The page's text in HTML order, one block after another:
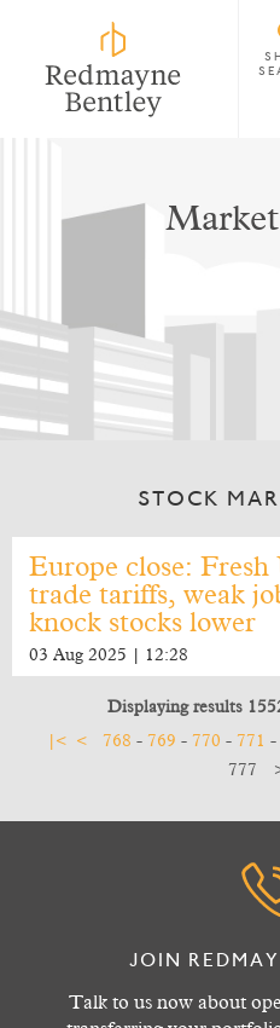
STOCK
Europe close: Fresh
trade tariffs, weak
knock stocks lower
03 Aug 2025 | 12:28
Displaying results
|<
< 768 - 769 - 770 - 771 -
777
JOIN
Talk to us now about